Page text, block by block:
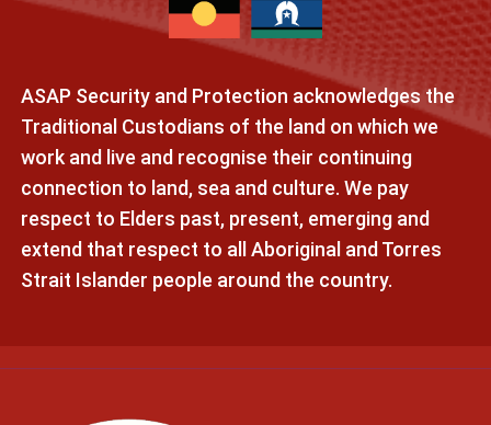
Guard
Be
ASAP Security and Protection acknowledges the
Traditional Custodians of the land on which we
work and live and recognise their continuing
connection to land, sea and culture. We pay
respect to Elders past, present, emerging and
extend that respect to all Aboriginal and Torres
Strait Islander people around the country.